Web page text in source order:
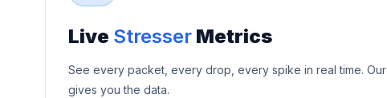
Live Stresser Metrics
See every packet, every drop, every spike in real time. Our
gives you the data.